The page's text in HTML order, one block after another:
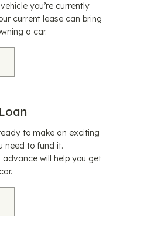
you’re currently
current lease can bring
a car.
to make an exciting
need to fund it.
will help you get